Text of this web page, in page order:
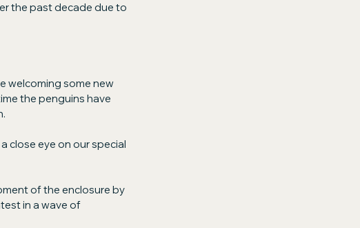
the past decade due to
welcoming some new
the penguins have
close eye on our special
of the enclosure by
in a wave of